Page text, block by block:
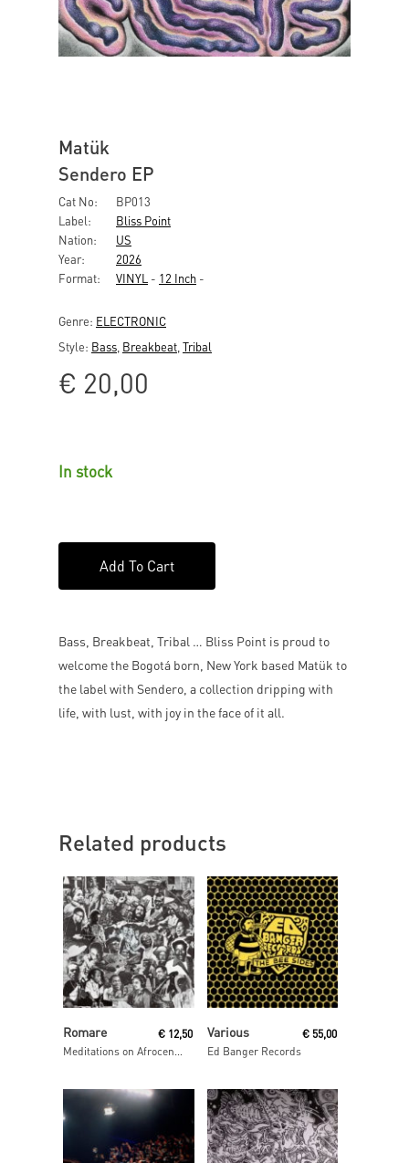
Matük
Sendero EP
Cat No:
BP013
Label:
Bliss Point
Nation:
US
Year:
2026
Format:
VINYL - 12 Inch -
Genre: ELECTRONIC
Style: Bass Breakbeat Tribal
€ 20,00
In stock
Add To Cart
Bass, Breakbeat, Tribal … Bliss Point is proud to
welcome the Bogotá born, New York based Matük to
the label with Sendero, a collection dripping with
life, with lust, with joy in the face of it all.
Related products
Romare
Meditations on Afrocentrism
€ 12,50 Various
Ed Banger Records
€ 55,00